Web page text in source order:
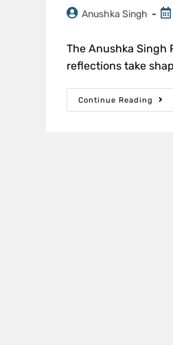
Anushka Singh
The Anushka Singh
reflections take
Continue Reading